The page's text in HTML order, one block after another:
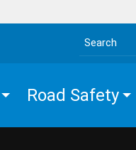
Search the site
Road Safety